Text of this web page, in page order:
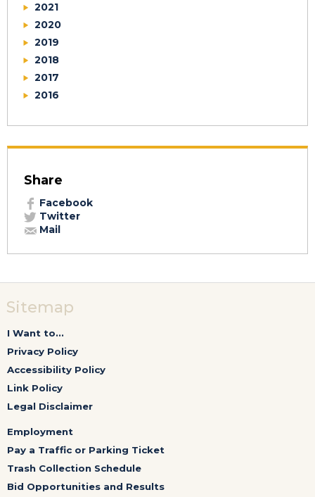
2021
2020
2019
2018
2017
2016
Share
Facebook
Twitter
Mail
Sitemap
I Want to...
Privacy Policy
Accessibility Policy
Link Policy
Legal Disclaimer
Employment
Pay a Traffic or Parking Ticket
Trash Collection Schedule
Bid Opportunities and Results